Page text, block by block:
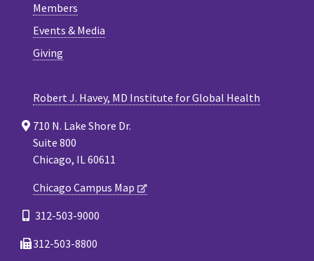
Members
Events & Media
Giving
Robert J. Havey, MD Institute for Global Health
710 N. Lake Shore Dr.
Suite 800
Chicago, IL 60611
Chicago Campus Map
312-503-9000
312-503-8800